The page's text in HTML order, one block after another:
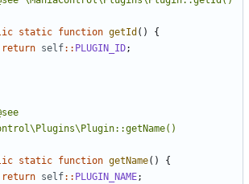
static function getId ()
{
return self:: PLUGIN_ID;
static function getName()
{
return self:: PLUGIN_NAME;